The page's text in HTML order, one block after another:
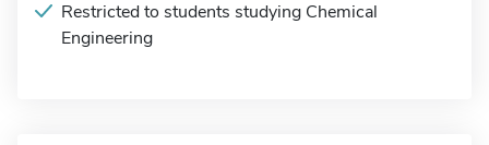
Restricted to students studying Chemical
Engineering